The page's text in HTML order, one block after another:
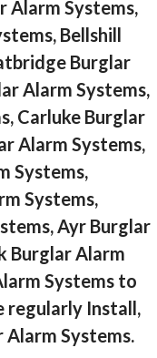
Alarm Systems,
Bellshill
Burglar
Alarm Systems,
Carluke Burglar
Alarm Systems,
Systems,
Systems,
Ayr Burglar
Burglar Alarm
Systems to
regularly Install,
Alarm Systems.